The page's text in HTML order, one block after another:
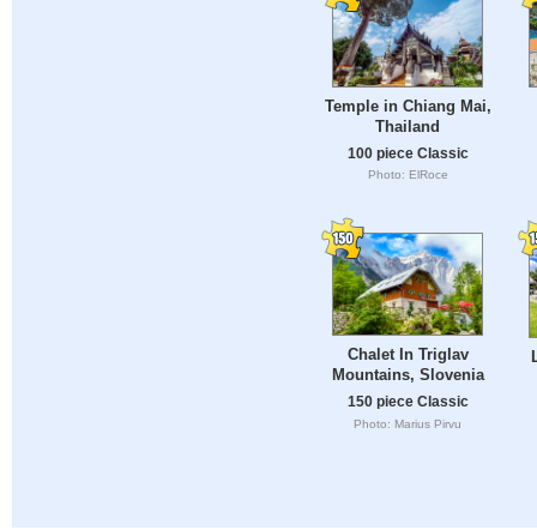
Temple in Chiang Mai,
Thailand
100 piece Classic
Photo: ElRoce
Chalet In Triglav
Mountains, Slovenia
150 piece Classic
Photo: Marius Pirvu